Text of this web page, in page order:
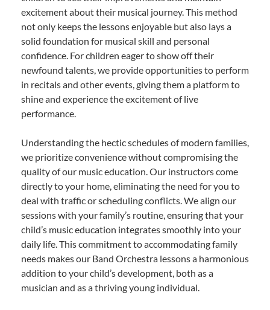
excitement about their musical journey. This method
not only keeps the lessons enjoyable but also lays a
solid foundation for musical skill and personal
confidence. For children eager to show off their
newfound talents, we provide opportunities to perform
in recitals and other events, giving them a platform to
shine and experience the excitement of live
performance.
Understanding the hectic schedules of modern families,
we prioritize convenience without compromising the
quality of our music education. Our instructors come
directly to your home, eliminating the need for you to
deal with traffic or scheduling conflicts. We align our
sessions with your family’s routine, ensuring that your
child’s music education integrates smoothly into your
daily life. This commitment to accommodating family
needs makes our Band Orchestra lessons a harmonious
addition to your child’s development, both as a
musician and as a thriving young individual.